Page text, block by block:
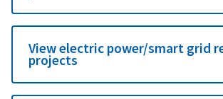
View electric power/smart grid
projects